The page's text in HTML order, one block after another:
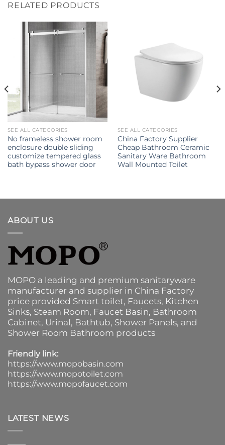
RELATED PRODUCTS
SEE ALL CATEGORIES
No frameless shower room
enclosure double sliding
customize tempered glass
bath bypass shower door
SEE ALL CATEGORIES
China Factory Supplier
Cheap Bathroom Ceramic
Sanitary Ware Bathroom
Wall Mounted Toilet
ABOUT US
MOPO a leading and premium sanitaryware
manufacturer and supplier in China Factory
price provided Smart toilet, Faucets, Kitchen
Sinks, Steam Room, Faucet Basin, Bathroom
Cabinet, Urinal, Bathtub, Shower Panels, and
Shower Room Bathroom products
Friendly link:
https://www.mopobasin.com
https://www.mopotoilet.com
https://www.mopofaucet.com
LATEST NEWS